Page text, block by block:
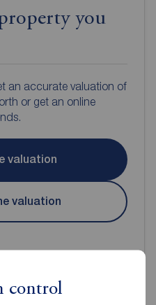
control
you
an accurate valuation of
or get an online
valuation
valuation